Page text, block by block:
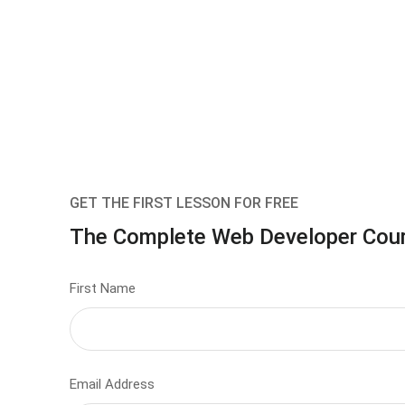
GET THE FIRST LESSON FOR FREE
The Complete Web Developer
First Name
Email Address